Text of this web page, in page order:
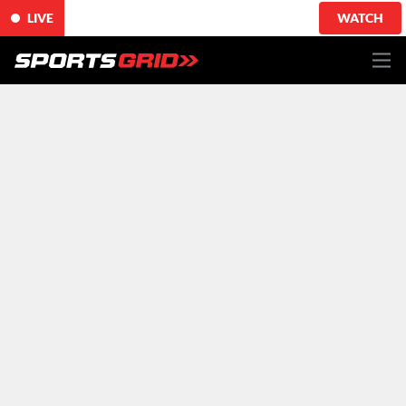
LIVE WATCH